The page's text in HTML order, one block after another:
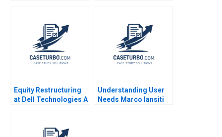
Mohid Sayed Phil
Equity Restructuring
at Dell Technologies A
Understanding User
Needs Marco Iansiti